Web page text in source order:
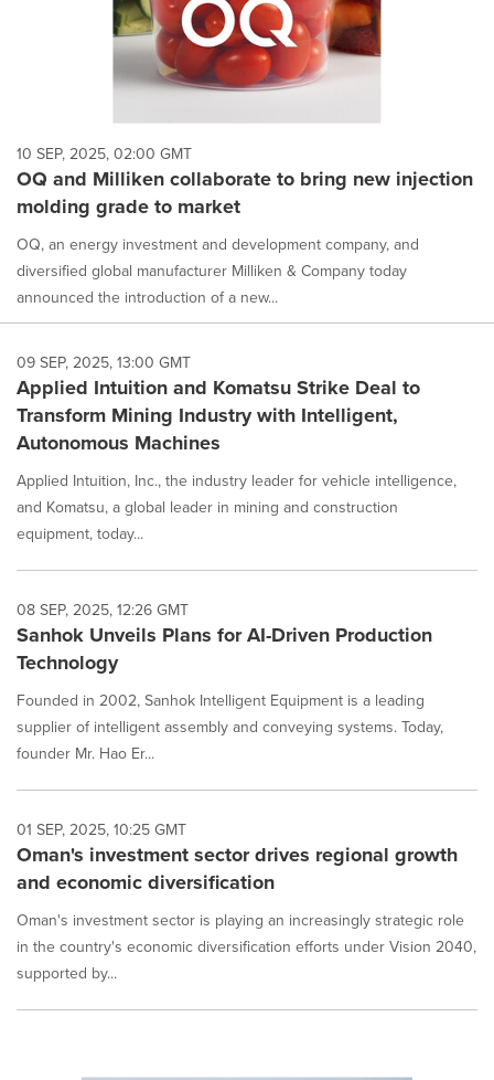
10 SEP, 2025, 02:00 GMT
OQ and Milliken collaborate to bring new injection
molding grade to market
OQ, an energy investment and development company, and
diversified global manufacturer Milliken & Company today
announced the introduction of a new...
09 SEP, 2025, 13:00 GMT
Applied Intuition and Komatsu Strike Deal to
Transform Mining Industry with Intelligent,
Autonomous Machines
Applied Intuition, Inc., the industry leader for vehicle intelligence,
and Komatsu, a global leader in mining and construction
equipment, today...
08 SEP, 2025, 12:26 GMT
Sanhok Unveils Plans for AI-Driven Production
Technology
Founded in 2002, Sanhok Intelligent Equipment is a leading
supplier of intelligent assembly and conveying systems. Today,
founder Mr. Hao Er...
01 SEP, 2025, 10:25 GMT
Oman's investment sector drives regional growth
and economic diversification
Oman's investment sector is playing an increasingly strategic role
in the country's economic diversification efforts under Vision 2040,
supported by...